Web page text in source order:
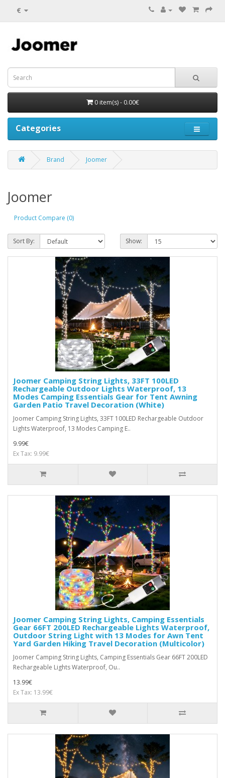
€
0 item(s) - 0.00€
Categories
Brand Joomer
Joomer
Product Compare (0)
Sort By: Show:
Joomer Camping String Lights, 33FT 100LED
Rechargeable Outdoor Lights Waterproof, 13
Modes Camping Essentials Gear for Tent Awning
Garden Patio Travel Decoration (White)
Joomer Camping String Lights, 33FT 100LED Rechargeable Outdoor
Lights Waterproof, 13 Modes Camping E..
9.99€
Ex Tax: 9.99€
Joomer Camping String Lights, Camping Essentials
Gear 66FT 200LED Rechargeable Lights Waterproof,
Outdoor String Light with 13 Modes for Awn Tent
Yard Garden Hiking Travel Decoration (Multicolor)
Joomer Camping String Lights, Camping Essentials Gear 66FT 200LED
Rechargeable Lights Waterproof, Ou..
13.99€
Ex Tax: 13.99€